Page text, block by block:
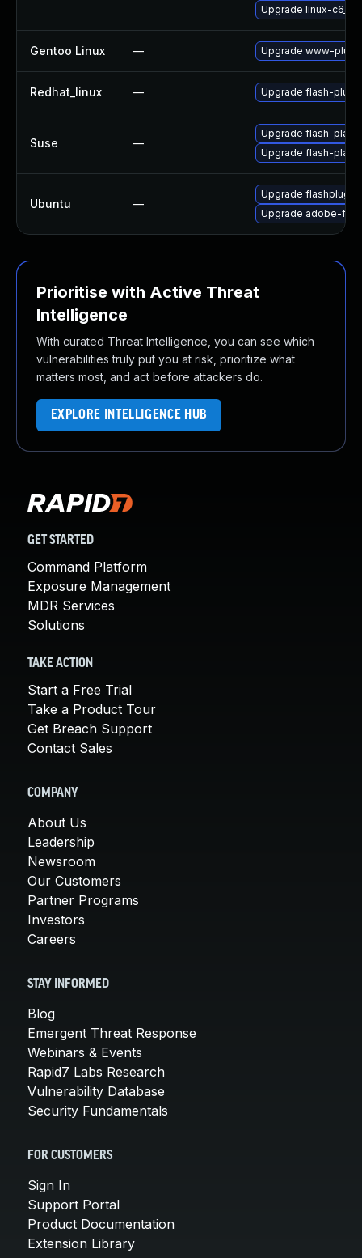
Upgrade linux-
Gentoo Linux — Upgrade www-
Redhat_linux — Upgrade flash-plugin
Suse —
Upgrade flash-
Upgrade flash-
Ubuntu —
Upgrade
Upgrade adobe-
Prioritise with Active Threat
Intelligence
With curated Threat Intelligence, you can see which
vulnerabilities truly put you at risk, prioritize what
matters most, and act before attackers do.
EXPLORE INTELLIGENCE HUB
GET STARTED
Command Platform
Exposure Management
MDR Services
Solutions
TAKE ACTION
Start a Free Trial
Take a Product Tour
Get Breach Support
Contact Sales
COMPANY
About Us
Leadership
Newsroom
Our Customers
Partner Programs
Investors
Careers
STAY INFORMED
Blog
Emergent Threat Response
Webinars & Events
Rapid7 Labs Research
Vulnerability Database
Security Fundamentals
FOR CUSTOMERS
Sign In
Support Portal
Product Documentation
Extension Library